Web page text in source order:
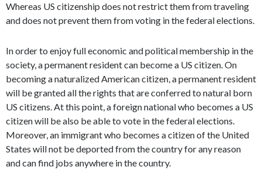
Whereas US citizenship does not restrict them from traveling
and does not prevent them from voting in the federal elections.
In order to enjoy full economic and political membership in the
society, a permanent resident can become a US citizen. On
becoming a naturalized American citizen, a permanent resident
will be granted all the rights that are conferred to natural born
US citizens. At this point, a foreign national who becomes a US
citizen will be also be able to vote in the federal elections.
Moreover, an immigrant who becomes a citizen of the United
States will not be deported from the country for any reason
and can find jobs anywhere in the country.